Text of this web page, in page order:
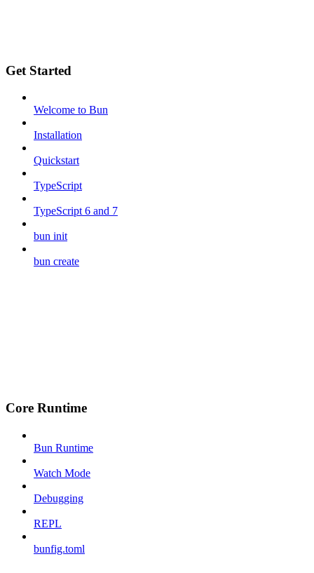
Get Started
Welcome to Bun
Installation
Quickstart
TypeScript
TypeScript 6 and 7
bun init
bun create
Core Runtime
Bun Runtime
Watch Mode
Debugging
REPL
bunfig.toml